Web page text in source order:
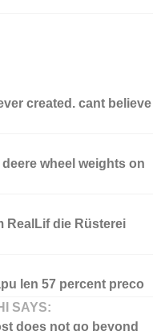
created. cant believe
wheel weights on
RealLif die Rüsterei
len 57 percent preco
SAYS:
does not go beyond